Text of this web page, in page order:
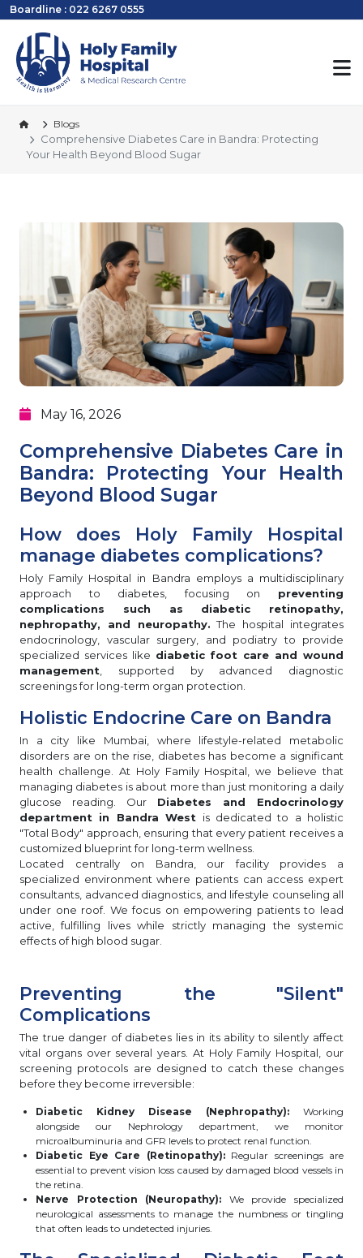
Boardline : 022 6267 0555
Blogs
Comprehensive Diabetes Care in Bandra: Protecting
Your Health Beyond Blood Sugar
May 16, 2026
Comprehensive Diabetes Care in
Bandra: Protecting Your Health
Beyond Blood Sugar
How does Holy Family Hospital
manage diabetes complications?
Holy Family Hospital in Bandra employs a multidisciplinary
approach to diabetes, focusing on preventing
complications such as diabetic retinopathy,
nephropathy, and neuropathy. The hospital integrates
endocrinology, vascular surgery, and podiatry to provide
specialized services like diabetic foot care and wound
management , supported by advanced diagnostic
screenings for long-term organ protection.
Holistic Endocrine Care on Bandra
In a city like Mumbai, where lifestyle-related metabolic
disorders are on the rise, diabetes has become a significant
health challenge. At Holy Family Hospital, we believe that
managing diabetes is about more than just monitoring a daily
glucose reading. Our Diabetes and Endocrinology
department in Bandra West is dedicated to a holistic
"Total Body" approach, ensuring that every patient receives a
customized blueprint for long-term wellness.
Located centrally on Bandra, our facility provides a
specialized environment where patients can access expert
consultants, advanced diagnostics, and lifestyle counseling all
under one roof. We focus on empowering patients to lead
active, fulfilling lives while strictly managing the systemic
effects of high blood sugar.
Preventing the "Silent"
Complications
The true danger of diabetes lies in its ability to silently affect
vital organs over several years. At Holy Family Hospital, our
screening protocols are designed to catch these changes
before they become irreversible:
Diabetic Kidney Disease (Nephropathy): Working
alongside our Nephrology department, we monitor
microalbuminuria and GFR levels to protect renal function.
Diabetic Eye Care (Retinopathy):Regular screenings are
essential to prevent vision loss caused by damaged blood vessels in
the retina.
Nerve Protection (Neuropathy): We provide specialized
neurological assessments to manage the numbness or tingling
that often leads to undetected injuries.